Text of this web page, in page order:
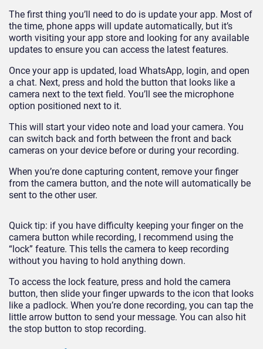
The first thing you’ll need to do is update your app. Most of
the time, phone apps will update automatically, but it’s
worth visiting your app store and looking for any available
updates to ensure you can access the latest features.
Once your app is updated, load WhatsApp, login, and open
a chat. Next, press and hold the button that looks like a
camera next to the text field. You’ll see the microphone
option positioned next to it.
This will start your video note and load your camera. You
can switch back and forth between the front and back
cameras on your device before or during your recording.
When you’re done capturing content, remove your finger
from the camera button, and the note will automatically be
sent to the other user.
Quick tip: if you have difficulty keeping your finger on the
camera button while recording, I recommend using the
“lock” feature. This tells the camera to keep recording
without you having to hold anything down.
To access the lock feature, press and hold the camera
button, then slide your finger upwards to the icon that looks
like a padlock. When you’re done recording, you can tap the
little arrow button to send your message. You can also hit
the stop button to stop recording.